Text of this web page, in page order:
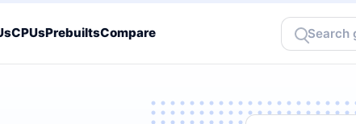
CPUsPrebuiltsCompare Search
CheapFPS